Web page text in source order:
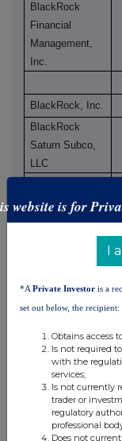
BlackRock
Financial
Management,
Inc.
BlackRock, Inc.
BlackRock
Saturn Subco,
LLC
Finance, Inc.
BlackRock
Management,
Inc.
BlackRock
International
Holdings, Inc.
BlackRock
Canada
Holdings ULC
website is for
I
*A Private Investor is a
set out below, the recipient:
Obtains access
Is not required
with the
services;
Is not currently
trader or
regulatory
professional
Does not